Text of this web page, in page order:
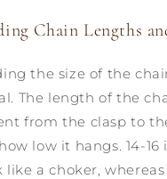
Chain Lengths
the size of the
The length of the
from the clasp to
low it hangs. 14-16
like a choker,